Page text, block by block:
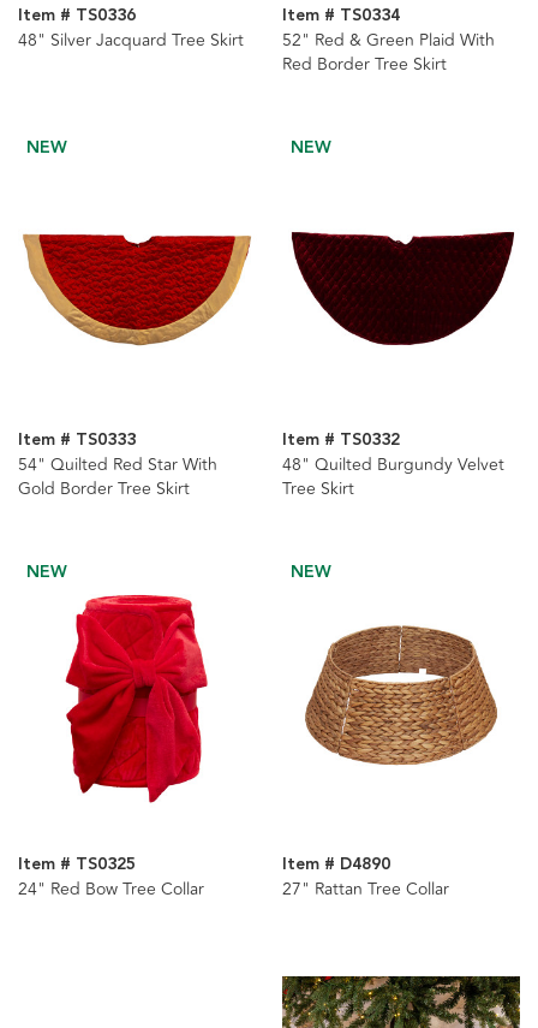
Item # TS0336
48" Silver Jacquard Tree Skirt
Item # TS0334
52" Red & Green Plaid With
Red Border Tree Skirt
NEW
Item # TS0333
54" Quilted Red Star With
Gold Border Tree Skirt
NEW
Item # TS0332
48" Quilted Burgundy Velvet
Tree Skirt
NEW
Item # TS0325
24" Red Bow Tree Collar
NEW
Item # D4890
27" Rattan Tree Collar